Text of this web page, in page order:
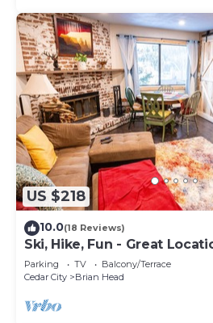
US $218
10.0(18 Reviews)
Ski, Hike, Fun - Great
Ba Condo!
Parking TV
Balcony/Terrace
Cedar City
Brian Head